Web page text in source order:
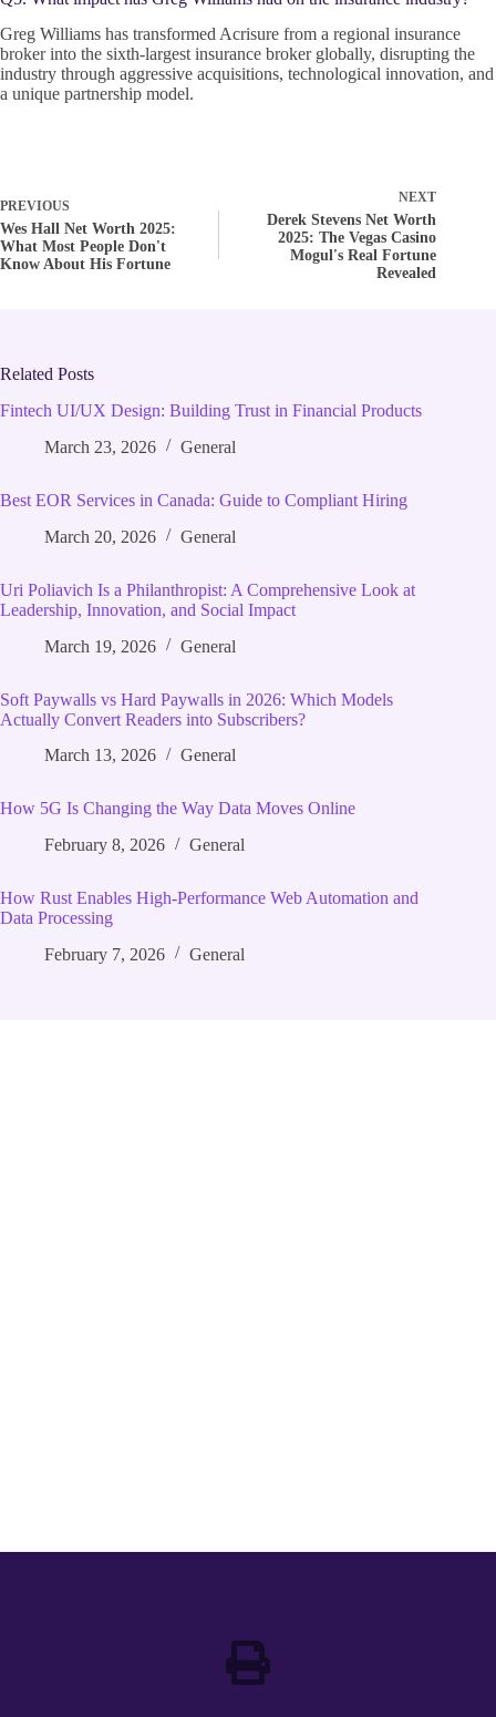
Greg Williams has transformed Acrisure from a regional insurance
broker into the sixth-largest insurance broker globally, disrupting the
industry through aggressive acquisitions, technological innovation, and
a unique partnership model.
PREVIOUS
Wes Hall Net Worth 2025:
What Most People Don't
Know About His Fortune
NEXT
Derek Stevens Net Worth
2025: The Vegas Casino
Mogul's Real Fortune
Revealed
Related Posts
Fintech UI/UX Design: Building Trust in Financial Products
March 23, 2026
General
Best EOR Services in Canada: Guide to Compliant Hiring
March 20, 2026
General
Uri Poliavich Is a Philanthropist: A Comprehensive Look at
Leadership, Innovation, and Social Impact
March 19, 2026
General
Soft Paywalls vs Hard Paywalls in 2026: Which Models
Actually Convert Readers into Subscribers?
March 13, 2026
General
How 5G Is Changing the Way Data Moves Online
February 8, 2026
General
How Rust Enables High‑Performance Web Automation and
Data Processing
February 7, 2026
General